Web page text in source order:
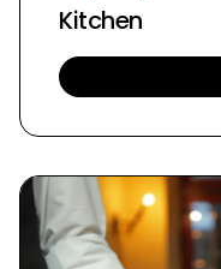
Kitchen